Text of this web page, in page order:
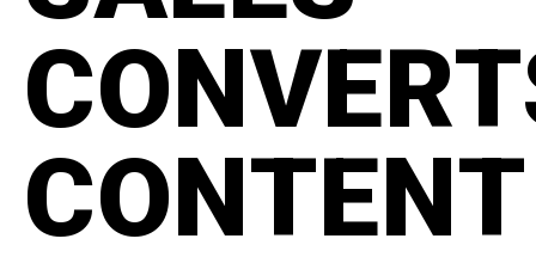
CONTENT